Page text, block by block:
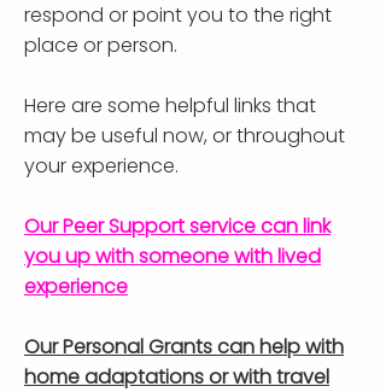
respond or point you to the right
place or person.
Here are some helpful links that
may be useful now, or throughout
your experience.
Our Peer Support service can link
you up with someone with lived
experience
Our Personal Grants can help with
home adaptations or with travel